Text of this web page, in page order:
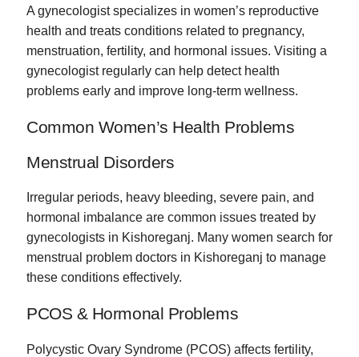
A gynecologist specializes in women’s reproductive
health and treats conditions related to pregnancy,
menstruation, fertility, and hormonal issues. Visiting a
gynecologist regularly can help detect health
problems early and improve long-term wellness.
Common Women’s Health Problems
Menstrual Disorders
Irregular periods, heavy bleeding, severe pain, and
hormonal imbalance are common issues treated by
gynecologists in Kishoreganj. Many women search for
menstrual problem doctors in Kishoreganj to manage
these conditions effectively.
PCOS & Hormonal Problems
Polycystic Ovary Syndrome (PCOS) affects fertility,